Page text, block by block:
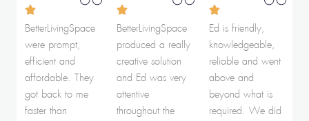
BetterLivingSpace
were prompt,
efficient and
affordable. They
got back to me
faster than
BetterLivingSpace
produced a really
creative solution
and Ed was very
attentive
throughout the
Ed is friendly,
knowledgeable,
reliable and went
above and
beyond what is
required. We did